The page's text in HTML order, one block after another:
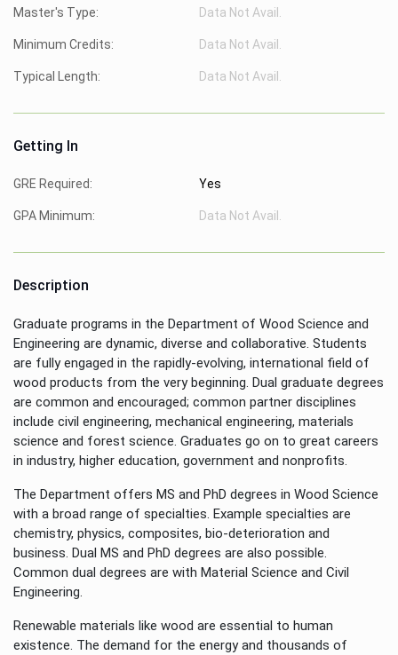
Master's Type: Data Not Avail.
Minimum Credits: Data Not Avail.
Typical Length: Data Not Avail.
Getting In
GRE Required: Yes
GPA Minimum: Data Not Avail.
Description
Graduate programs in the Department of Wood Science and
Engineering are dynamic, diverse and collaborative. Students
are fully engaged in the rapidly-evolving, international field of
wood products from the very beginning. Dual graduate degrees
are common and encouraged; common partner disciplines
include civil engineering, mechanical engineering, materials
science and forest science. Graduates go on to great careers
in industry, higher education, government and nonprofits.
The Department offers MS and PhD degrees in Wood Science
with a broad range of specialties. Example specialties are
chemistry, physics, composites, bio-deterioration and
business. Dual MS and PhD degrees are also possible.
Common dual degrees are with Material Science and Civil
Engineering.
Renewable materials like wood are essential to human
existence. The demand for the energy and thousands of